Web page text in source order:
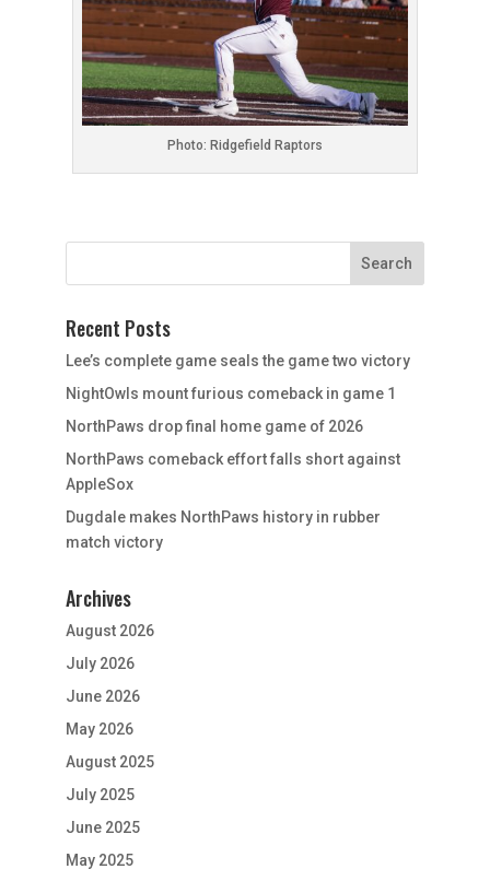
Photo: Ridgefield Raptors
Recent Posts
Lee’s complete game seals the game two victory
NightOwls mount furious comeback in game 1
NorthPaws drop final home game of 2026
NorthPaws comeback effort falls short against
AppleSox
Dugdale makes NorthPaws history in rubber
match victory
Archives
August 2026
July 2026
June 2026
May 2026
August 2025
July 2025
June 2025
May 2025